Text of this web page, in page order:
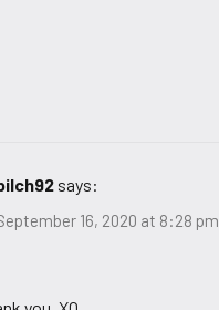
says:
16, 2020 at 8:28 pm